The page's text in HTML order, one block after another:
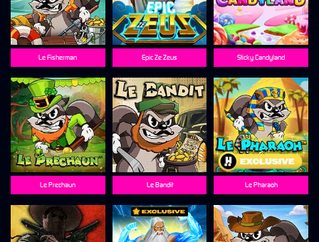
Le Fisherman Epic Ze Zeus
Le Bandit
Sticky Candyland
Le Prechaun Le Pharaoh